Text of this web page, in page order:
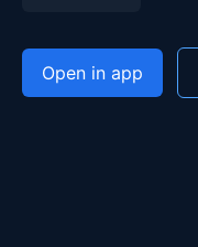
Open in app